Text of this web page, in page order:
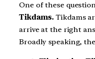
One of these
Tikdams. Tikdams
arrive at the right
Broadly speaking,